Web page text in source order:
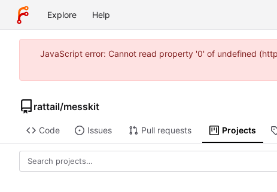
Explore Help
JavaScript error: Cannot read property '0' of undefined
rattail/messkit
Code Issues Pull requests Projects